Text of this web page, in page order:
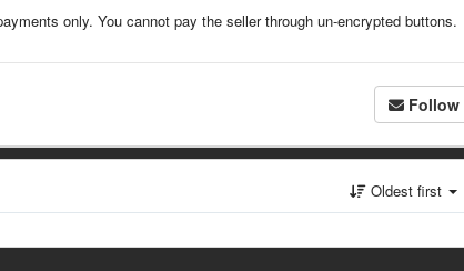
only. You cannot pay the seller through un-encrypted buttons.
Follow
Oldest first